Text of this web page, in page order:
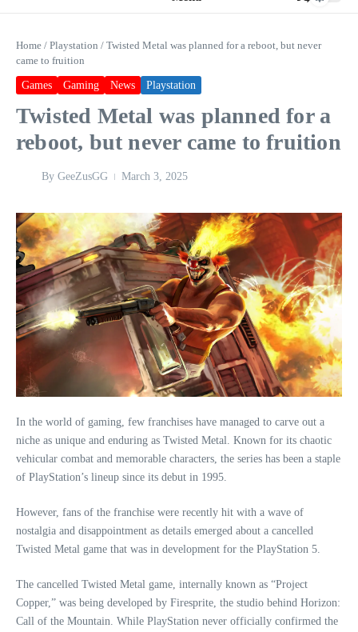
Home / Playstation / Twisted Metal was planned for a reboot, but never
came to fruition
Games Gaming News Playstation
Twisted Metal was planned for a
reboot, but never came to fruition
By GeeZusGG March 3, 2025
In the world of gaming, few franchises have managed to carve out a
niche as unique and enduring as Twisted Metal. Known for its chaotic
vehicular combat and memorable characters, the series has been a staple
of PlayStation’s lineup since its debut in 1995.
However, fans of the franchise were recently hit with a wave of
nostalgia and disappointment as details emerged about a cancelled
Twisted Metal game that was in development for the PlayStation 5.
The cancelled Twisted Metal game, internally known as “Project
Copper,” was being developed by Firesprite, the studio behind Horizon:
Call of the Mountain. While PlayStation never officially confirmed the